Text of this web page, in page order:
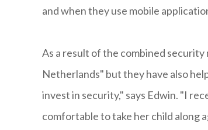
and when they use mobile
As a result of the combined
Netherlands" but they have also
invest in security," says Edwin. "I
comfortable to take her child along